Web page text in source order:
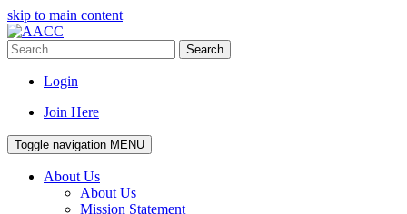
skip to main content
Search
Login
Join Here
Toggle navigation MENU
About Us
About Us
Mission Statement